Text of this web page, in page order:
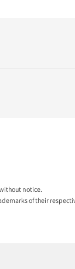
notice.
of their